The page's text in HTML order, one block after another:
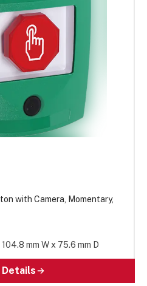
with Camera, Momentary,
mm W x 75.6 mm D
Details